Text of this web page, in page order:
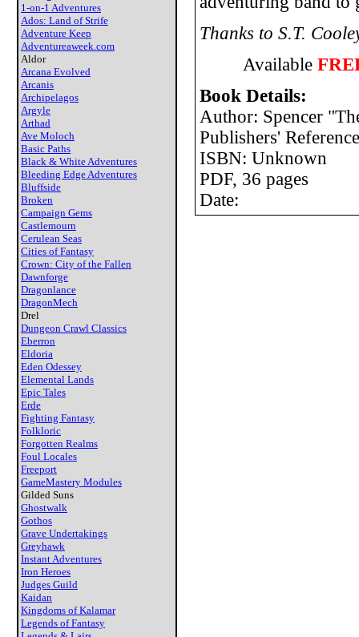
1-on-1 Adventures
Ados: Land of Strife
Adventure Keep
Adventureaweek.com
Aldor
Arcana Evolved
Arcanis
Archipelagos
Argyle
Arthad
Ave Moloch
Basic Paths
Black & White Adventures
Bleeding Edge Adventures
Bluffside
Broken
Campaign Gems
Castlemourn
Cerulean Seas
Cities of Fantasy
Crown: City of the Fallen
Dawnforge
Dragonlance
DragonMech
Drel
Dungeon Crawl Classics
Eberron
Eldoria
Eden Odessey
Elemental Lands
Epic Tales
Erde
Fighting Fantasy
Folkloric
Forgotten Realms
Foul Locales
Freeport
GameMastery Modules
Gilded Suns
Ghostwalk
Gothos
Grave Undertakings
Greyhawk
Instant Adventures
Iron Heroes
Judges Guild
Kaidan
Kingdoms of Kalamar
Legends of Fantasy
Thanks to S.T.
Available
Book Details:
Author: Spencer
Publishers'
ISBN: Unknown
PDF, 36 pages
Date: